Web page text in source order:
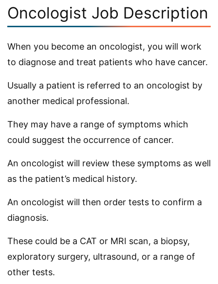
Oncologist Job Description
When you become an oncologist, you will work
to diagnose and treat patients who have cancer.
Usually a patient is referred to an oncologist by
another medical professional.
They may have a range of symptoms which
could suggest the occurrence of cancer.
An oncologist will review these symptoms as well
as the patient’s medical history.
An oncologist will then order tests to confirm a
diagnosis.
These could be a CAT or MRI scan, a biopsy,
exploratory surgery, ultrasound, or a range of
other tests.